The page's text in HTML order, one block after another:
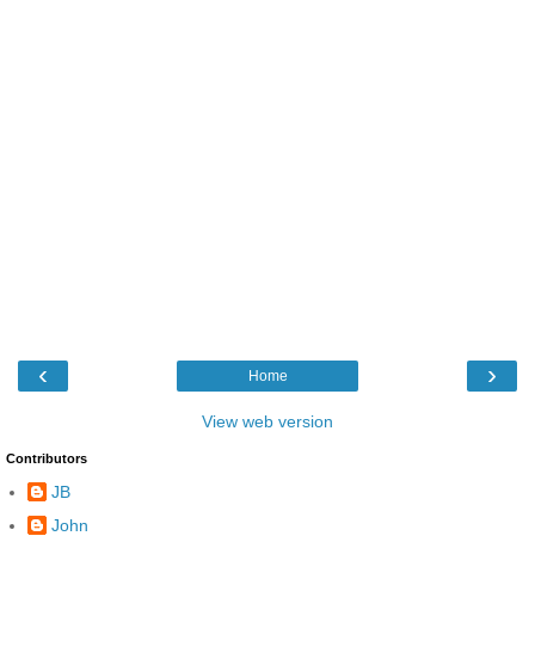
‹ ›
Home
View web version
Contributors
JB
John